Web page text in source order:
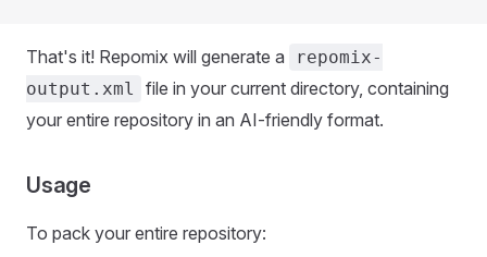
That's it! Repomix will generate a
repomix-
output.xml
file in your current directory, containing
your entire repository in an AI-friendly format.
Usage
To pack your entire repository: